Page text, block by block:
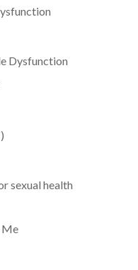
Dysfunction
sexual health
Me